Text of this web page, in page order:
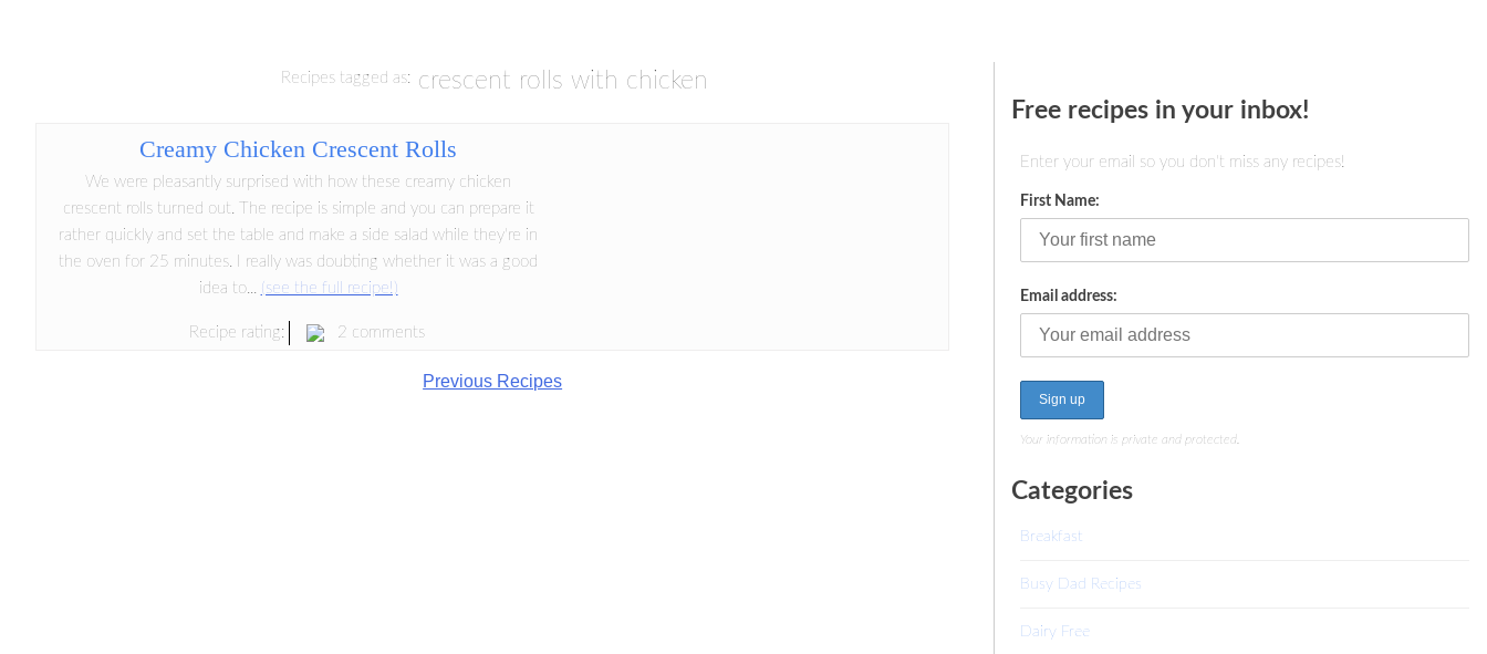
Recipes tagged as: crescent rolls with chicken
Creamy Chicken Crescent Rolls
We were pleasantly surprised with how these creamy chicken
crescent rolls turned out. The recipe is simple and you can prepare it
rather quickly and set the table and make a side salad while they're in
the oven for 25 minutes. I really was doubting whether it was a good
idea to... (see the full recipe!)
Recipe rating: 2 comments
Previous Recipes
Free recipes in your inbox!
Enter your email so you don't miss any recipes!
First Name:
Email address:
Your information is private and protected.
Categories
Breakfast
Busy Dad Recipes
Dairy Free